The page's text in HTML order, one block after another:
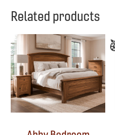
Related products